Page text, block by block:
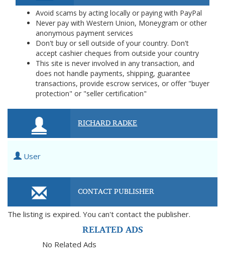
Avoid scams by acting locally or paying with PayPal
Never pay with Western Union, Moneygram or other
anonymous payment services
Don't buy or sell outside of your country. Don't
accept cashier cheques from outside your country
This site is never involved in any transaction, and
does not handle payments, shipping, guarantee
transactions, provide escrow services, or offer "buyer
protection" or "seller certification"
RICHARD RADKE
User
CONTACT PUBLISHER
The listing is expired. You can't contact the publisher.
RELATED ADS
No Related Ads